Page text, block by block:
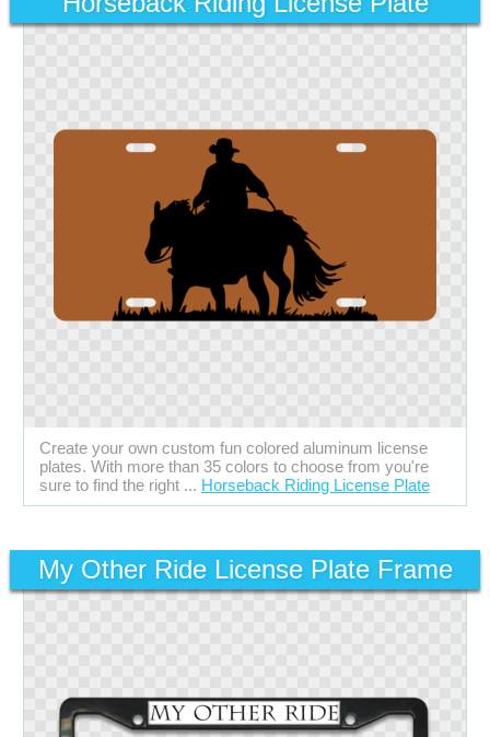
Create your own custom fun colored aluminum license
plates. With more than 35 colors to choose from you're
sure to find the right ... Horseback Riding License Plate
My Other Ride License Plate Frame